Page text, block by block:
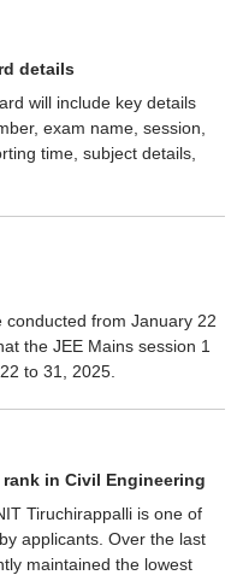
details
will include key details
exam name, session,
time, subject details,
conducted from January 22
the JEE Mains session 1
to 31, 2025.
in Civil Engineering
Tiruchirappalli is one of
applicants. Over the last
maintained the lowest